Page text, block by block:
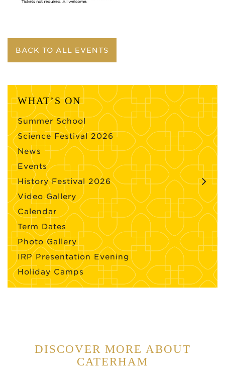
BACK TO ALL EVENTS
WHAT’S ON
Summer School
Science Festival 2026
News
Events
History Festival 2026
Video Gallery
Calendar
Term Dates
Photo Gallery
IRP Presentation Evening
Holiday Camps
DISCOVER MORE ABOUT
CATERHAM